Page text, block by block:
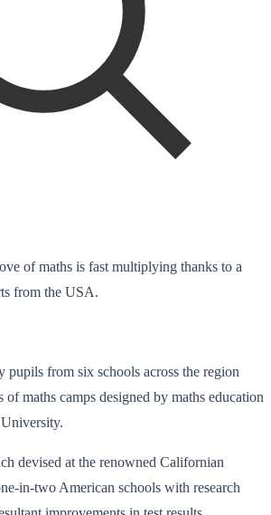
of maths is fast multiplying thanks to a
from the USA.
pupils from six schools across the region
maths camps designed by maths education
devised at the renowned Californian
in-two American schools with research